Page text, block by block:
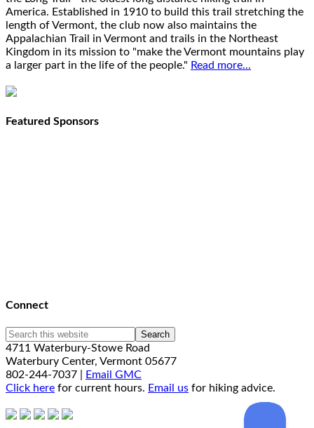
America. Established in 1910 to build this trail stretching the
length of Vermont, the club now also maintains the
Appalachian Trail in Vermont and trails in the Northeast
Kingdom in its mission to "make the Vermont mountains play
a larger part in the life of the people." Read more...
Featured Sponsors
Connect
4711 Waterbury-Stowe Road
Waterbury Center, Vermont 05677
802-244-7037 |
Email GMC
Click here for current hours. Email us for hiking advice.